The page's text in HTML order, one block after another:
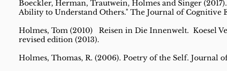
Boeckler, Herman, Trautwein, Holmes and Singer
Ability to Understand Others." The Journal of Cognitive
Holmes, Tom (2010) Reisen in Die Innenwelt. Koesel
revised edition (2013).
Holmes, Thomas, R. (2006). Poetry of the Self. Journal